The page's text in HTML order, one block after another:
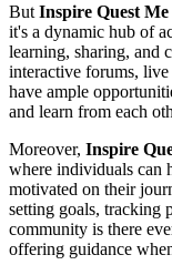
But Inspire Quest Me
it's a dynamic hub of
learning, sharing, and
interactive forums,
have ample
and learn from each
Moreover, Inspire
where individuals can
motivated on their
setting goals, tracking
community is there
offering guidance